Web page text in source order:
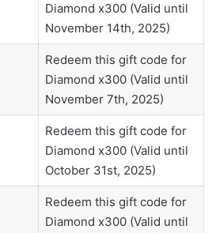
Diamond x300 (Valid until
November 14th, 2025)
Redeem this gift code for
Diamond x300 (Valid until
November 7th, 2025)
Redeem this gift code for
Diamond x300 (Valid until
October 31st, 2025)
Redeem this gift code for
Diamond x300 (Valid until